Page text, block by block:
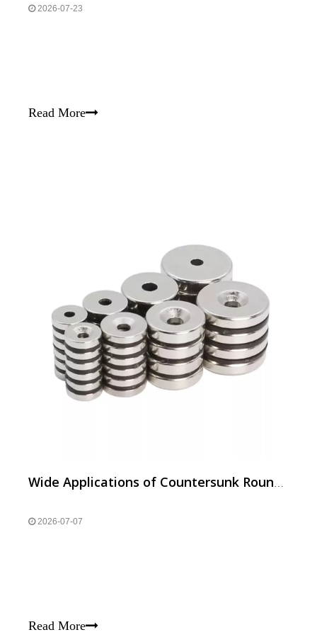
2026-07-23
Read More
Wide Applications of Countersunk Round Neodymium Magnets
2026-07-07
Read More